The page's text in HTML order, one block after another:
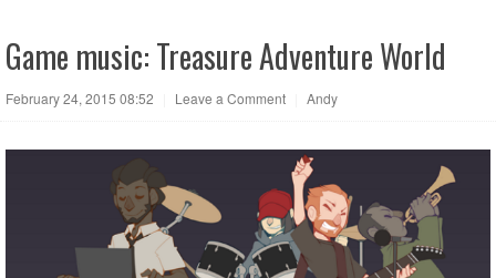
Game music: Treasure Adventure World
February 24, 2015 08:52 Leave a Comment Andy